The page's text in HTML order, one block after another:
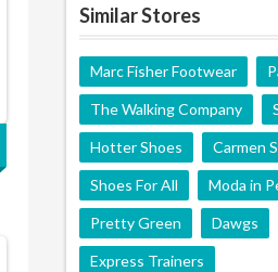
Similar Stores
Marc Fisher Footwear
The Walking Company
Hotter Shoes Carmen
Shoes For All Moda in
Pretty Green Dawgs
Express Trainers